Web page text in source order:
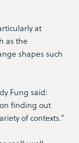
at
as the
shapes such
Fung said:
finding out
of contexts.”